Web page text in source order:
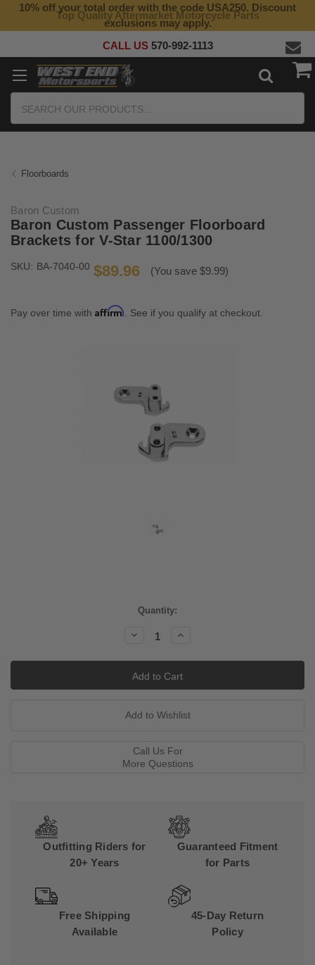
Top Quality Aftermarket Motorcycle Parts
10% off your total order with the code USA250. Discount
exclusions may apply.
CALL US 570-992-1113
Floorboards
Baron Custom
Baron Custom Passenger Floorboard
Brackets for V-Star 1100/1300
SKU: BA-7040-00 $89.96 (You save $9.99)
Pay over time with Affirm . See if you qualify at checkout.
Quantity:
Decrease
Increase
Call Us For
More Questions
Outfitting Riders for
20+ Years
Guaranteed Fitment
for Parts
Free Shipping
Available
45-Day Return
Policy